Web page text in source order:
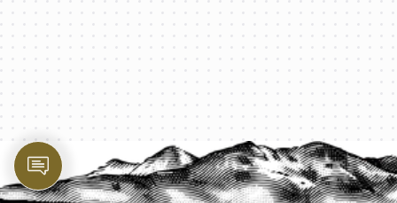
PROTECT YOUR LEGACY TODAY